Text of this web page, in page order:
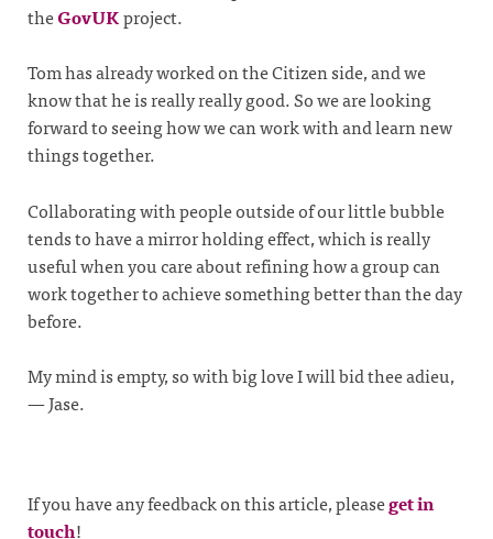
theGovUKproject.
Tom has already worked on the Citizen side, and we
know that he is really really good. So we are looking
forward to seeing how we can work with and learn new
things together.
Collaborating with people outside of our little bubble
tends to have a mirror holding effect, which is really
useful when you care about refining how a group can
work together to achieve something better than the day
before.
My mind is empty, so with big love I will bid thee adieu,
— Jase.
If you have any feedback on this article, pleaseget in
touch!